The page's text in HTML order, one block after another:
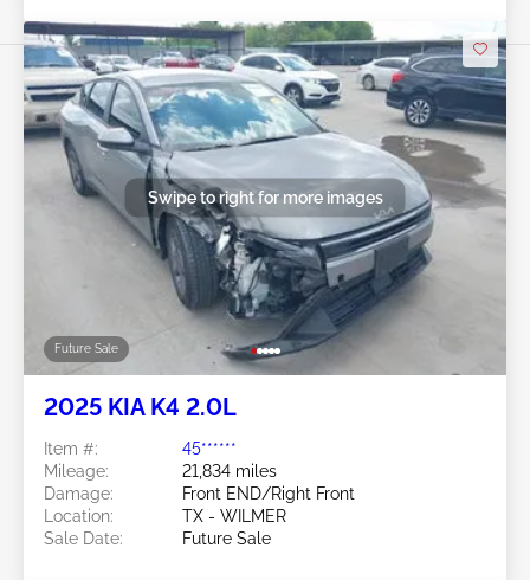
Future Sale
Swipe to right for more images
2025 KIA K4 2.0L
Item #:
45******
Mileage:
21,834 miles
Damage:
Front END/Right Front
Location:
TX - WILMER
Sale Date:
Future Sale